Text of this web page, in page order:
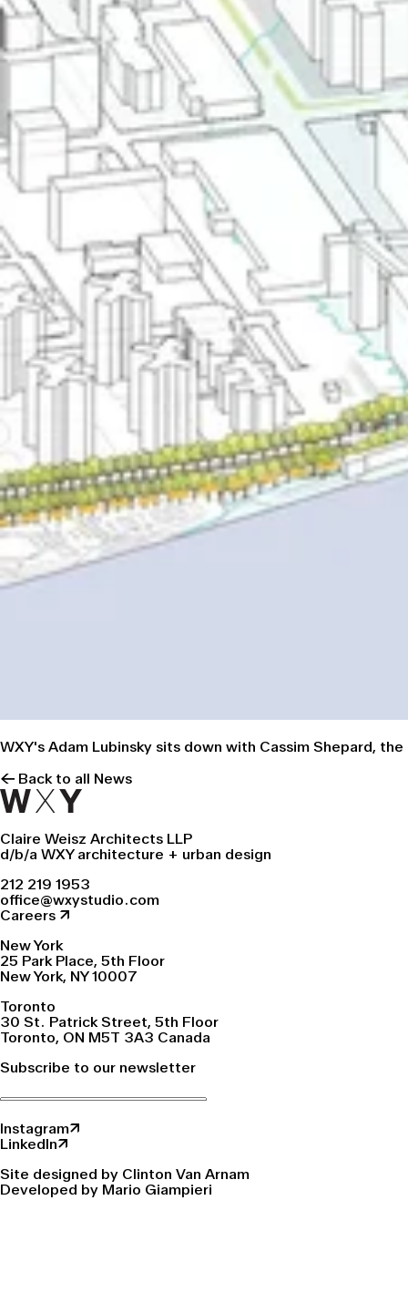
WXY's Adam Lubinsky sits down with Cassim Shepard,
← Back to all News
Claire Weisz Architects LLP
d/b/a WXY architecture + urban design
212 219 1953
office@wxystudio.com
Careers ↗
New York
25 Park Place, 5th Floor
New York, NY 10007
Toronto
30 St. Patrick Street, 5th Floor
Toronto, ON M5T 3A3 Canada
Subscribe to our newsletter
Instagram↗
LinkedIn↗
Site designed by Clinton Van Arnam
Developed by Mario Giampieri